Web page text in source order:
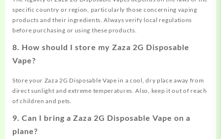
specific country or region, particularly those concerning vaping
products and their ingredients. Always verify local regulations
before purchasing or using these products.
8. How should I store my Zaza 2G Disposable
Vape?
Store your Zaza 2G Disposable Vape in a cool, dry place away from
direct sunlight and extreme temperatures. Also, keep it out of reach
of children and pets.
9. Can I bring a Zaza 2G Disposable Vape on a
plane?